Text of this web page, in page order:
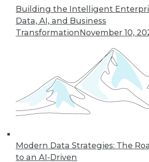
Building the Intelligent
Data, AI, and Business
TransformationNovember 10,
Modern Data Strategies: The
to an AI-Driven
In-Depth Training on
Analytics
TDWI offers industry-leading
on best practices for data &
to find full-day and
courses taught by experts.